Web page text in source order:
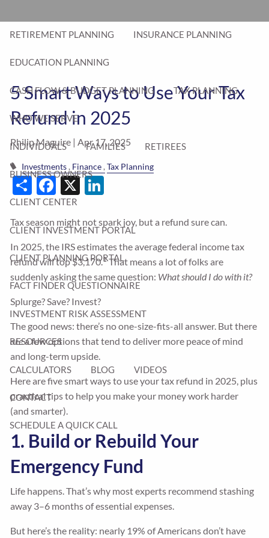
RETIREMENT PLANNING INSURANCE PLANNING
EDUCATION PLANNING
CASH FLOW & BUDGET PLANNING TAX PLANNING
WHO WE SERVE
INDIVIDUALS FAMILIES RETIREES
BUSINESS OWNERS
CLIENT CENTER
CLIENT INVESTMENT PORTAL
CLIENT PLANNING PORTAL
FACT FINDER QUESTIONNAIRE
INVESTMENT RISK ASSESSMENT
RESOURCES
CALCULATORS BLOG VIDEOS
CONTACT
SCHEDULE A QUICK CALL
5 Smart Ways to Use Your Tax
Refund in 2025
Philip Maguire |Apr 17, 2025
Investments Finance Tax Planning
ShareFacebook
X
Tax season might not spark joy, but a refund sure can.
In 2025, the IRS estimates the average federal income tax
refund will top $3,170.1That means a lot of folks are
suddenly asking the same question: What should I do with it?
Splurge? Save? Invest?
The good news: there’s no one-size-fits-all answer. But there
area few options that tend to deliver more peace of mind
and long-term upside.
Here are five smart ways to use your tax refund in 2025, plus
practical tips to help you make your money work harder
(and smarter).
1. Build or Rebuild Your
Emergency Fund
Life happens. That’s why most experts recommend stashing
away 3–6 months of essential expenses.
But here’s the reality: nearly 19% of Americans don’t have